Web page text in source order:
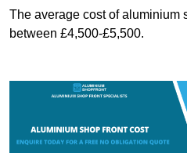
The average cost of aluminium
between £4,500-£5,500.